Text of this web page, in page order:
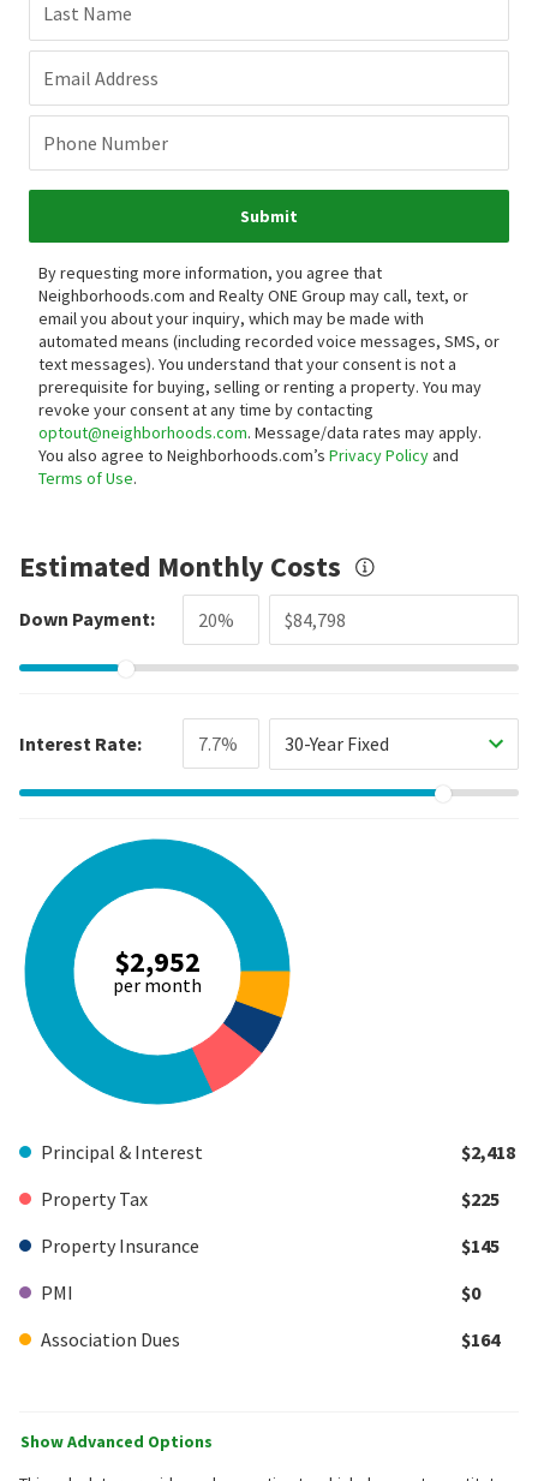
Last Name
Email Address
Phone Number
Submit
By requesting more information, you agree that
Neighborhoods.com and Realty ONE Group may call, text, or
email you about your inquiry, which may be made with
automated means (including recorded voice messages, SMS, or
text messages). You understand that your consent is not a
prerequisite for buying, selling or renting a property. You may
revoke your consent at any time by contacting
optout@neighborhoods.com. Message/data rates may apply.
You also agree to Neighborhoods.com’s Privacy Policyand
Terms of Use.
Estimated Monthly Costs
Down Payment:
Interest Rate: 30-Year Fixed
$2,952
per month
Principal & Interest
$2,418
Property Tax
$225
Property Insurance
$145
PMI
$0
Association Dues
$164
Show Advanced Options